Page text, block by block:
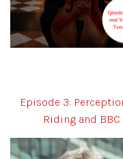
Episode 3:
Riding and